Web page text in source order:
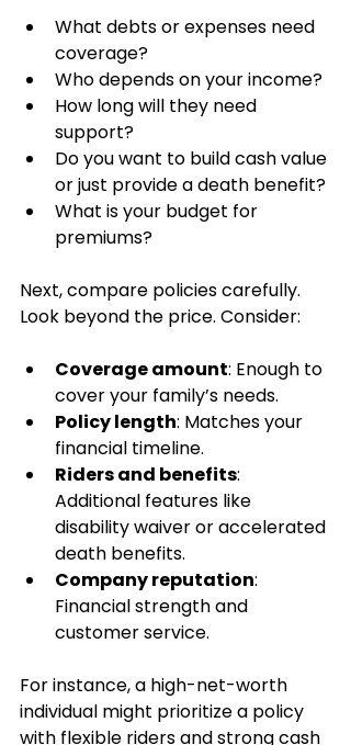
What debts or expenses need
coverage?
Who depends on your income?
How long will they need
support?
Do you want to build cash value
or just provide a death benefit?
What is your budget for
premiums?
Next, compare policies carefully.
Look beyond the price. Consider:
Coverage amount: Enough to
cover your family’s needs.
Policy length: Matches your
financial timeline.
Riders and benefits:
Additional features like
disability waiver or accelerated
death benefits.
Company reputation:
Financial strength and
customer service.
For instance, a high-net-worth
individual might prioritize a policy
with flexible riders and strong cash